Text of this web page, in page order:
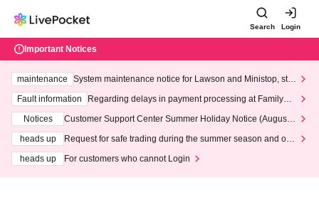
Search Login
Important Notices
maintenance
System maintenance notice for Lawson and Ministop, star
ting at 3:00 AM on Wednesday (Wed)
Fault information
Regarding delays in payment processing at FamilyMa
Notices
Customer Support Center Summer Holiday Notice (August 1
heads up
Request for safe trading during the summer season and our
heads up
For customers who cannot Login